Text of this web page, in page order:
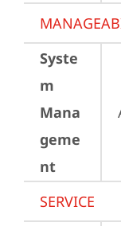
Syste
m
Mana
geme
nt
SERVICE